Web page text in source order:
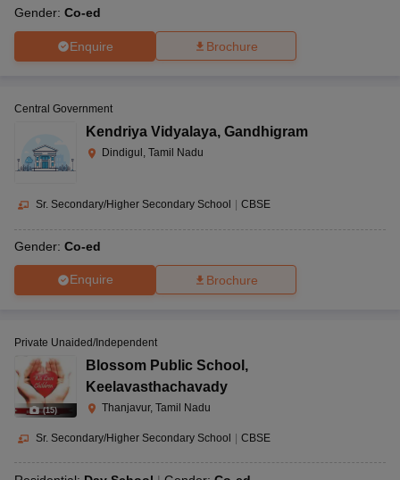
Gender: Co-ed
Enquire Brochure
Central Government
Kendriya Vidyalaya, Gandhigram
Dindigul, Tamil Nadu
Sr. Secondary/Higher Secondary School CBSE
Gender: Co-ed
Enquire Brochure
(15)
Private Unaided/Independent
Blossom Public School ,
Keelavasthachavady
Thanjavur, Tamil Nadu
Sr. Secondary/Higher Secondary School CBSE